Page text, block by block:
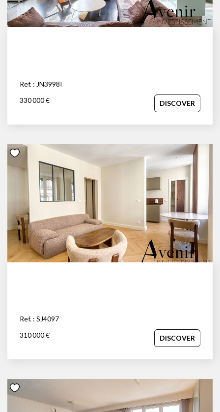
Ref. : JN3998I
330 000 €
DISCOVER
Ref. : SJ4097
310 000 €
DISCOVER